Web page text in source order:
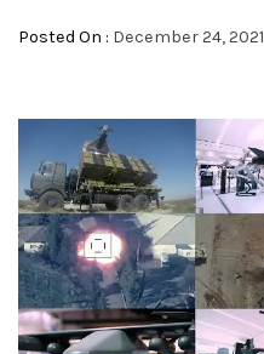
Posted On : December 24, 2021